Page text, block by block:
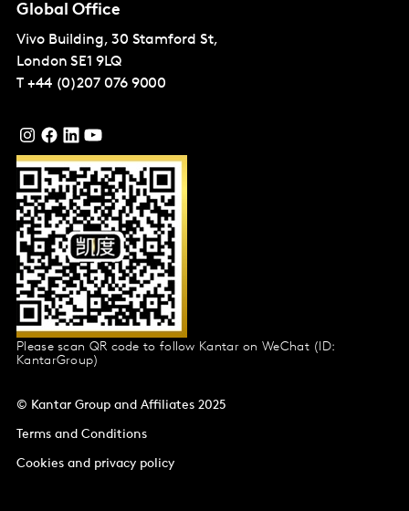
Global Office
Vivo Building, 30 Stamford St,
London SE1 9LQ
T +44 (0)207 076 9000
Please scan QR code to follow Kantar on WeChat (ID:
KantarGroup)
© Kantar Group and Affiliates 2025
Terms and Conditions
Cookies and privacy policy